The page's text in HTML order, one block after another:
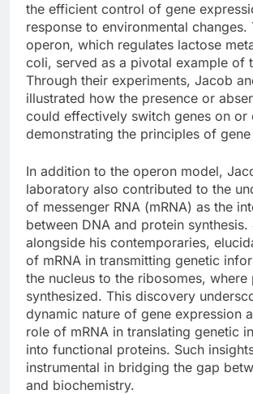
the efficient control of gene
response to environmental changes.
operon, which regulates lactose
coli, served as a pivotal example of
Through their experiments, Jacob
illustrated how the presence or
could effectively switch genes on or
demonstrating the principles of
In addition to the operon model,
laboratory also contributed to the
of messenger RNA (mRNA) as the
between DNA and protein synthesis.
alongside his contemporaries,
of mRNA in transmitting genetic
the nucleus to the ribosomes, where
synthesized. This discovery
dynamic nature of gene expression
role of mRNA in translating genetic
into functional proteins. Such
instrumental in bridging the gap
and biochemistry.